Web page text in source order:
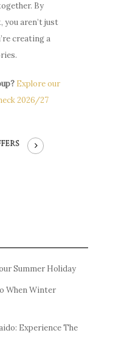
By
you aren’t just
creating a
Explore our
2026/27
Summer Holiday
When Winter
Experience The